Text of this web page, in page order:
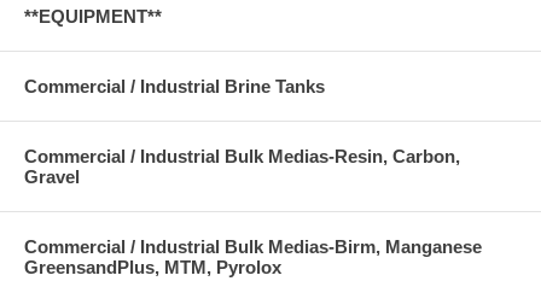
**EQUIPMENT**
Commercial / Industrial Brine Tanks
Commercial / Industrial Bulk Medias-Resin, Carbon,
Gravel
Commercial / Industrial Bulk Medias-Birm, Manganese
GreensandPlus, MTM, Pyrolox